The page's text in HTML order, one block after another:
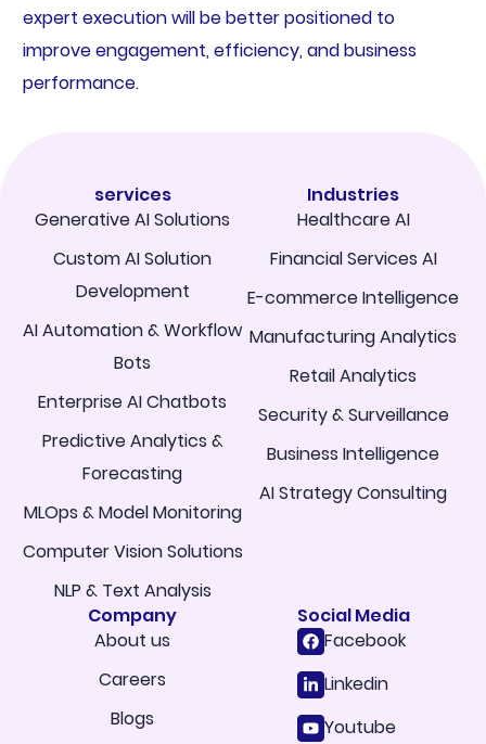
expert execution will be better positioned to
improve engagement, efficiency, and business
performance.
services
Generative AI Solutions
Custom AI Solution
Development
AI Automation & Workflow
Bots
Enterprise AI Chatbots
Predictive Analytics &
Forecasting
MLOps & Model Monitoring
Computer Vision Solutions
NLP & Text Analysis
Industries
Healthcare AI
Financial Services AI
E-commerce Intelligence
Manufacturing Analytics
Retail Analytics
Security & Surveillance
Business Intelligence
AI Strategy Consulting
Company
About us
Careers
Blogs
Social Media
Facebook
Linkedin
Youtube